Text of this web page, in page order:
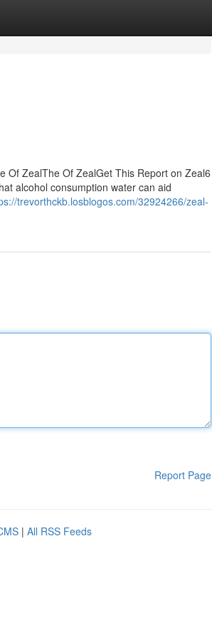
Of ZealThe Of ZealGet This Report on Zeal6
alcohol consumption water can aid
trevorthckb.losblogos.com/32924266/zeal-
Report Page
| All RSS Feeds